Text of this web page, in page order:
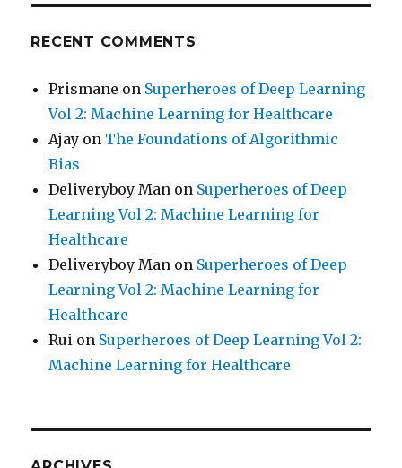
RECENT COMMENTS
Prismane on Superheroes of Deep Learning
Vol 2: Machine Learning for Healthcare
Ajay on The Foundations of Algorithmic
Bias
Deliveryboy Man on Superheroes of Deep
Learning Vol 2: Machine Learning for
Healthcare
Deliveryboy Man on Superheroes of Deep
Learning Vol 2: Machine Learning for
Healthcare
Rui on Superheroes of Deep Learning Vol 2:
Machine Learning for Healthcare